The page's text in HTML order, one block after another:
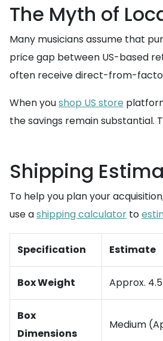
The Myth of
Many musicians assume that
price gap between US-based
often receive direct-from-
When youshop US store
the savings remain substantial.
Shipping
To help you plan your
use ashipping calculator to
Specification Estimate
Box Weight Approx.
Box
Dimensions
Medium